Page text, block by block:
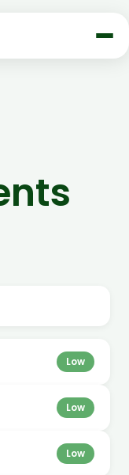
Low
Low
Low